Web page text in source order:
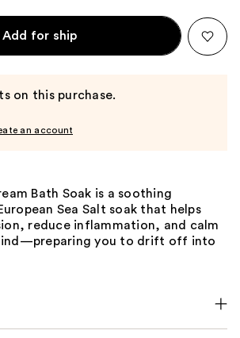
Add for ship
on this purchase.
an account
Bath Soak is a soothing
Sea Salt soak that helps
reduce inflammation, and calm
you to drift off into